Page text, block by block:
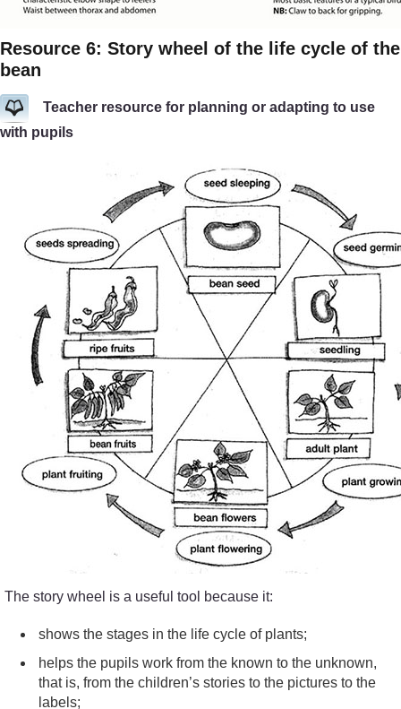
Resource 6: Story wheel of the life cycle of the
bean
Teacher resource for planning or adapting to use
with pupils
The story wheel is a useful tool because it:
shows the stages in the life cycle of plants;
helps the pupils work from the known to the unknown,
that is, from the children’s stories to the pictures to the
labels;